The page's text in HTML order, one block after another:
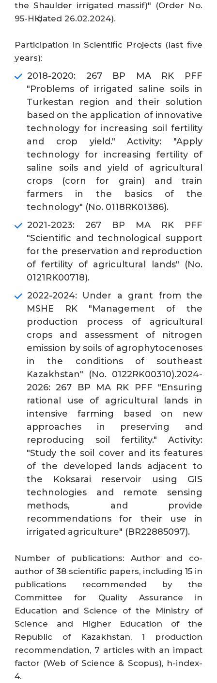
the Shaulder irrigated massif)" (Order No.
95-НҚ dated 26.02.2024).
Participation in Scientific Projects (last five
years):
2018-2020: 267 BP MA RK PFF
"Problems of irrigated saline soils in
Turkestan region and their solution
based on the application of innovative
technology for increasing soil fertility
and crop yield." Activity: "Apply
technology for increasing fertility of
saline soils and yield of agricultural
crops (corn for grain) and train
farmers in the basics of the
technology" (No. 0118RK01386).
2021-2023: 267 BP MA RK PFF
"Scientific and technological support
for the preservation and reproduction
of fertility of agricultural lands" (No.
0121RK00718).
2022-2024: Under a grant from the
MSHE RK "Management of the
production process of agricultural
crops and assessment of nitrogen
emission by soils of agrophytocenoses
in the conditions of southeast
Kazakhstan" (No. 0122RK00310).2024-
2026: 267 BP MA RK PFF "Ensuring
rational use of agricultural lands in
intensive farming based on new
approaches in preserving and
reproducing soil fertility." Activity:
"Study the soil cover and its features
of the developed lands adjacent to
the Koksarai reservoir using GIS
technologies and remote sensing
methods, and provide
recommendations for their use in
irrigated agriculture" (BR22885097).
Number of publications: Author and co-
author of 38 scientific papers, including 15 in
publications recommended by the
Committee for Quality Assurance in
Education and Science of the Ministry of
Science and Higher Education of the
Republic of Kazakhstan, 1 production
recommendation, 7 articles with an impact
factor (Web of Science & Scopus), h-index-
4.